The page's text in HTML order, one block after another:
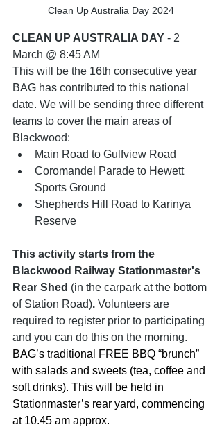
Clean Up Australia Day 2024
CLEAN UP AUSTRALIA DAY - 2
March @ 8:45 AM
This will be the 16th consecutive year
BAG has contributed to this national
date. We will be sending three different
teams to cover the main areas of
Blackwood:
Main Road to Gulfview Road
Coromandel Parade to Hewett
Sports Ground
Shepherds Hill Road to Karinya
Reserve
This activity starts from the
Blackwood Railway Stationmaster's
Rear Shed (in the carpark at the bottom
of Station Road). Volunteers are
required to register prior to participating
and you can do this on the morning.
BAG’s traditional FREE BBQ “brunch”
with salads and sweets (tea, coffee and
soft drinks). This will be held in
Stationmaster’s rear yard, commencing
at 10.45 am approx.